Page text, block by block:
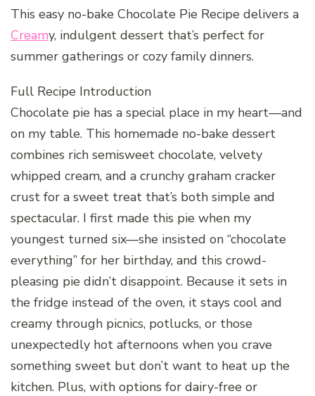
This easy no-bake Chocolate Pie Recipe delivers a
Creamy, indulgent dessert that’s perfect for
summer gatherings or cozy family dinners.
Full Recipe Introduction
Chocolate pie has a special place in my heart—and
on my table. This homemade no-bake dessert
combines rich semisweet chocolate, velvety
whipped cream, and a crunchy graham cracker
crust for a sweet treat that’s both simple and
spectacular. I first made this pie when my
youngest turned six—she insisted on “chocolate
everything” for her birthday, and this crowd-
pleasing pie didn’t disappoint. Because it sets in
the fridge instead of the oven, it stays cool and
creamy through picnics, potlucks, or those
unexpectedly hot afternoons when you crave
something sweet but don’t want to heat up the
kitchen. Plus, with options for dairy-free or